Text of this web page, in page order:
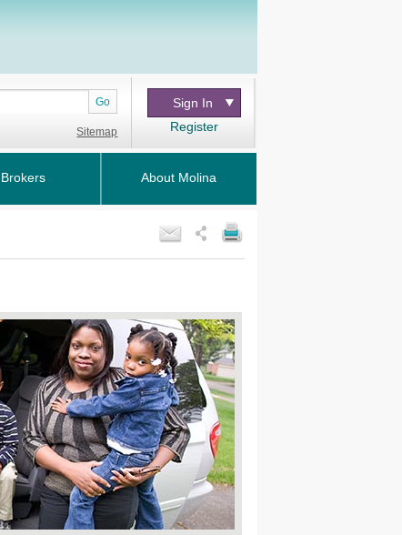
Go
Sitemap
Sign In
Register
Brokers About Molina